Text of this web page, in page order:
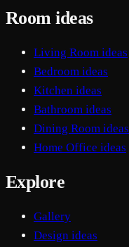
Room ideas
Living Room ideas
Bedroom ideas
Kitchen ideas
Bathroom ideas
Dining Room ideas
Home Office ideas
Explore
Gallery
Design ideas